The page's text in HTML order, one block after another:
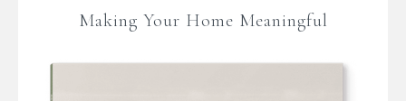
Making Your Home Meaningful